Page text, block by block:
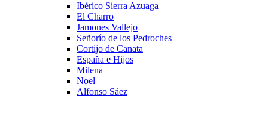
Ibérico Sierra Azuaga
El Charro
Jamones Vallejo
Señorío de los Pedroches
Cortijo de Canata
España e Hijos
Milena
Noel
Alfonso Sáez